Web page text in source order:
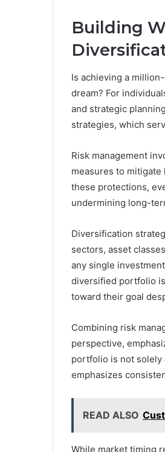
Building
Is achieving a
dream? For
and strategic
strategies, which
Risk management
measures to
these protections,
undermining long-
Diversification
sectors, asset
any single
diversified portfolio
toward their goal
Combining risk
perspective,
portfolio is not solely
emphasizes
READ ALSO
While market timing